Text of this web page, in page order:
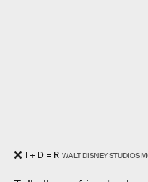
I + D = R WALT DISNEY STUDIOS